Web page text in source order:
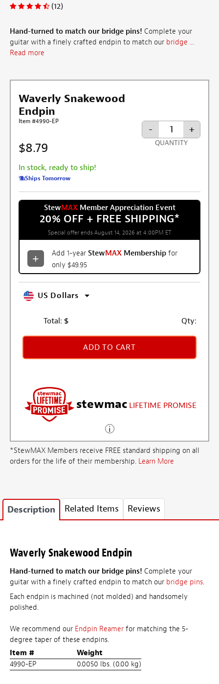
(12)
Hand-turned to match our bridge pins! Complete your
guitar with a finely crafted endpin to match our bridge ...
Read more
Waverly Snakewood
Endpin
Item #4990-EP
$8.79
In stock, ready to ship!
Ships Tomorrow
- +
QUANTITY
StewMAXMember Appreciation Event
20% OFF + FREE SHIPPING*
Special offer ends August 14, 2026 at 4:00PM ET
Add 1-year StewMAX Membership for
only $49.95
US Dollars
Total: $ Qty:
ADD TO CART
stewmac LIFETIME PROMISE
*StewMAX Members receive FREE standard shipping on all
orders for the life of their membership. Learn More
Description Related Items Reviews
Waverly Snakewood Endpin
Hand-turned to match our bridge pins! Complete your
guitar with a finely crafted endpin to match our bridge pins.
Each endpin is machined (not molded) and handsomely
polished.
We recommend our Endpin Reamer for matching the 5-
degree taper of these endpins.
Item #
Weight
4990-EP
0.0050 lbs. (0.00 kg)